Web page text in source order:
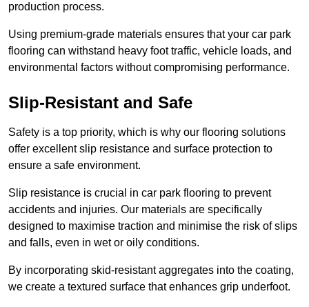
production process.
Using premium-grade materials ensures that your car park
flooring can withstand heavy foot traffic, vehicle loads, and
environmental factors without compromising performance.
Slip-Resistant and Safe
Safety is a top priority, which is why our flooring solutions
offer excellent slip resistance and surface protection to
ensure a safe environment.
Slip resistance is crucial in car park flooring to prevent
accidents and injuries. Our materials are specifically
designed to maximise traction and minimise the risk of slips
and falls, even in wet or oily conditions.
By incorporating skid-resistant aggregates into the coating,
we create a textured surface that enhances grip underfoot.